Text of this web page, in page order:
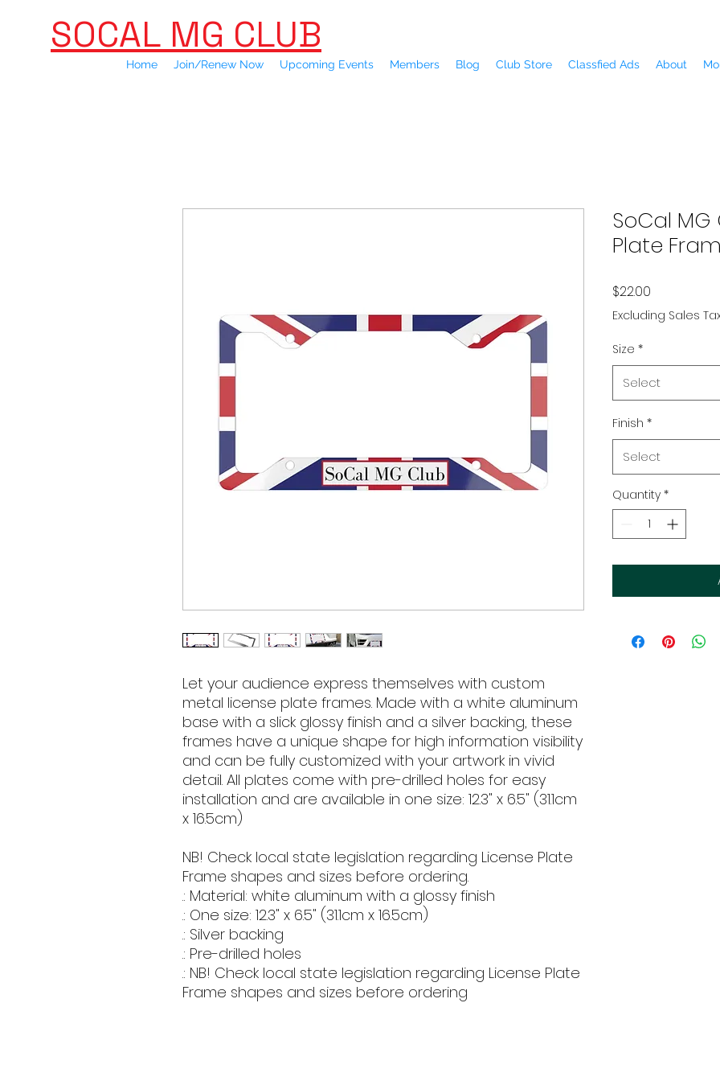
SOCAL MG CLUB
Home Join/Renew Now Upcoming Events Members Blog Club Store Classfied Ads About
Let your audience express themselves with custom
metal license plate frames. Made with a white aluminum
base with a slick glossy finish and a silver backing, these
frames have a unique shape for high information visibility
and can be fully customized with your artwork in vivid
detail. All plates come with pre-drilled holes for easy
installation and are available in one size: 12.3" x 6.5" (31.1cm
x 16.5cm)
NB! Check local state legislation regarding License Plate
Frame shapes and sizes before ordering.
.: Material: white aluminum with a glossy finish
.: One size: 12.3" x 6.5" (31.1cm x 16.5cm)
.: Silver backing
.: Pre-drilled holes
.: NB! Check local state legislation regarding License Plate
Frame shapes and sizes before ordering
SoCal
Plate
$22.00
Excluding Sales
Size *
Select
Finish *
Select
Quantity *